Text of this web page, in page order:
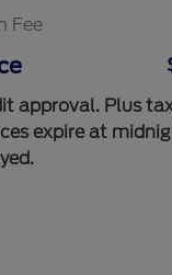
Fee
approval. Plus
expire at